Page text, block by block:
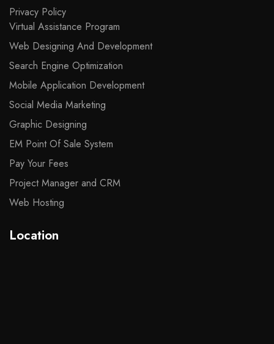
Privacy Policy
Virtual Assistance Program
Web Designing And Development
Search Engine Optimization
Mobile Application Development
Social Media Marketing
Graphic Designing
EM Point Of Sale System
Pay Your Fees
Project Manager and CRM
Web Hosting
Location